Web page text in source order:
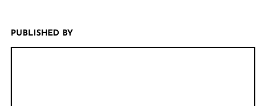
PUBLISHED BY